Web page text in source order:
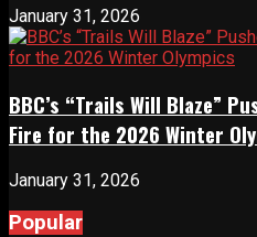
January 31, 2026
BBC’s “Trails Will Blaze”
Fire for the 2026 Winter
January 31, 2026
Popular